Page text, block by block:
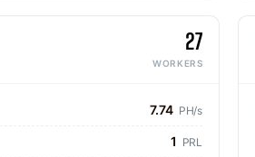
27
WORKERS
7.74 PH/s
1 PRL